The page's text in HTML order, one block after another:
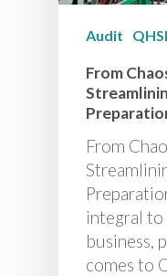
Audit
From
From
integral to
business,
comes to